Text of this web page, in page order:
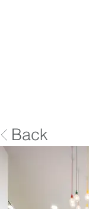
Back